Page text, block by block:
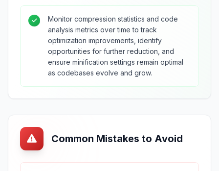
Monitor compression statistics and code
analysis metrics over time to track
optimization improvements, identify
opportunities for further reduction, and
ensure minification settings remain optimal
as codebases evolve and grow.
Common Mistakes to Avoid